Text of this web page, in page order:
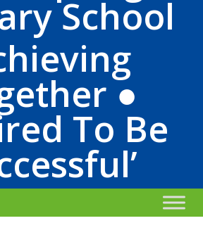
School
●
To Be